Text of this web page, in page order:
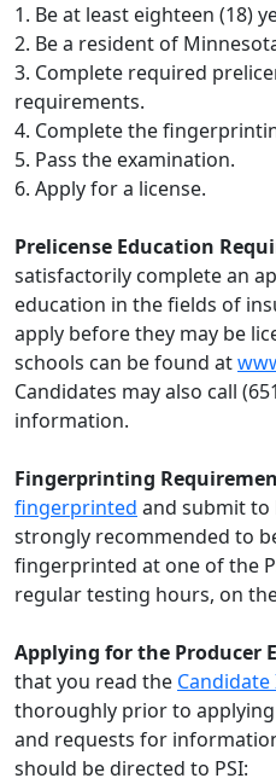
1. Be at least eighteen (18)
2. Be a resident of
3. Complete required
requirements.
4. Complete the
5. Pass the examination.
6. Apply for a license.
Prelicense Education
satisfactorily complete an
education in the fields of
apply before they may be
schools can be found at
Candidates may also call
information.
Fingerprinting
fingerprinted and submit to
strongly recommended to
fingerprinted at one of the
regular testing hours, on
Applying for the Producer
that you read the
thoroughly prior to
and requests for
should be directed to PSI: